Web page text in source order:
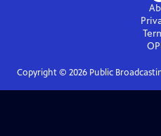
Copyright © 2026Public